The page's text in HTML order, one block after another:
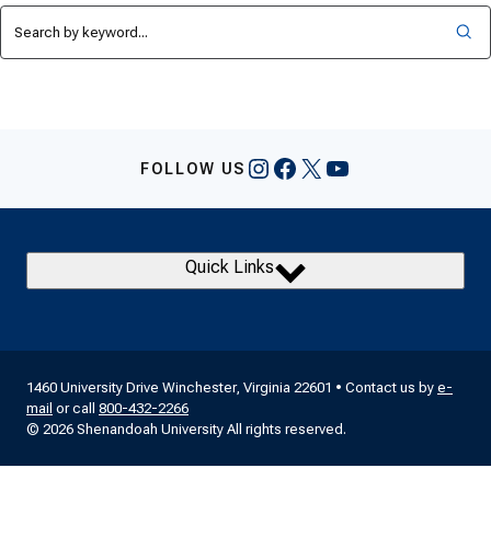
FOLLOW US Instagram
Facebook
X YouTube
Quick Links
1460 University Drive Winchester, Virginia 22601 • Contact us by e-
mail or call 800-432-2266
© 2026 Shenandoah University All rights reserved.